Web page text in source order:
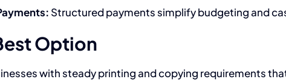
Structured payments simplify budgeting and
Option
with steady printing and copying requirements